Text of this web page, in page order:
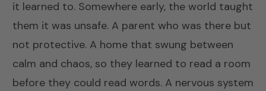
it learned to. Somewhere early, the world taught
them it was unsafe. A parent who was there but
not protective. A home that swung between
calm and chaos, so they learned to read a room
before they could read words. A nervous system